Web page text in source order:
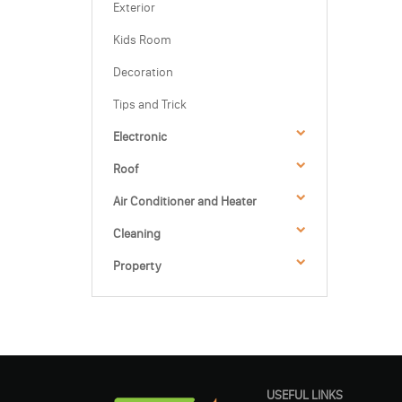
Exterior
Kids Room
Decoration
Tips and Trick
Electronic
Roof
Air Conditioner and Heater
Cleaning
Property
USEFUL LINKS